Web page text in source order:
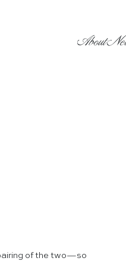
About
of the two—so